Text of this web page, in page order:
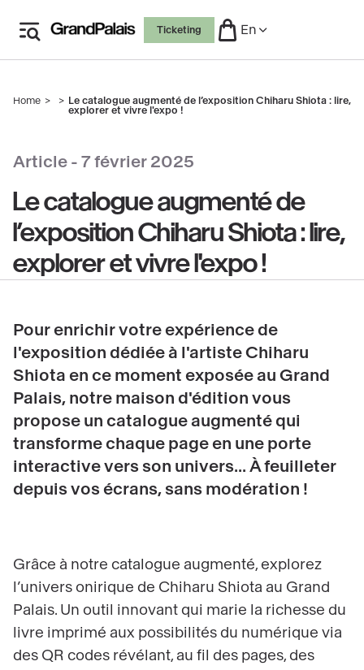
main
Ticketing En
Breadcrumb
Home
Le catalogue augmenté de l’exposition Chiharu Shiota : lire,
explorer et vivre l'expo !
Article - 7 février 2025
Le catalogue augmenté de
l’exposition Chiharu Shiota : lire,
explorer et vivre l'expo !
Pour enrichir votre expérience de
l'exposition dédiée à l'artiste Chiharu
Shiota en ce moment exposée au Grand
Palais, notre maison d'édition vous
propose un catalogue augmenté qui
transforme chaque page en une porte
interactive vers son univers... À feuilleter
depuis vos écrans, sans modération !
Grâce à notre catalogue augmenté, explorez
l’univers onirique de Chiharu Shiota au Grand
Palais. Un outil innovant qui marie la richesse du
livre imprimé aux possibilités du numérique via
des QR codes révélant, au fil des pages, des